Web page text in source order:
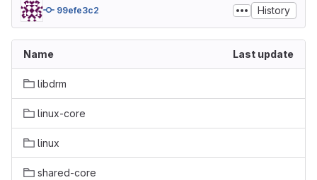
99efe3c2 History
Name Last update
libdrm
linux-core
linux
shared-core